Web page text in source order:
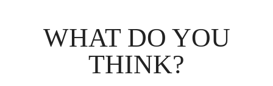
WHAT DO YOU
THINK?